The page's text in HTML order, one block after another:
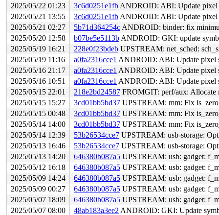
2025/05/22 01:23
3c6d0251e1fb ANDROID: ABI: Update pixel
2025/05/21 13:55
3c6d0251e1fb ANDROID: ABI: Update pixel
2025/05/21 02:27
5b71d364254c ANDROID: binder: fix
2025/05/20 12:58
b07be5e5113b ANDROID: GKI: update
2025/05/19 16:21
228e0f23bdeb UPSTREAM: net_sched:
2025/05/19 11:16
a0fa2316cce1 ANDROID: ABI: Update pixel
2025/05/16 21:17
a0fa2316cce1 ANDROID: ABI: Update pixel
2025/05/16 10:51
a0fa2316cce1 ANDROID: ABI: Update pixel
2025/05/15 22:01
218e2bd24587 FROMGIT: perf/aux: Allocate
2025/05/15 15:27
3cd01bb5bd37 UPSTREAM: mm: Fix
2025/05/15 00:48
3cd01bb5bd37 UPSTREAM: mm: Fix
2025/05/14 14:00
3cd01bb5bd37 UPSTREAM: mm: Fix
2025/05/14 12:39
53b26534cce7 UPSTREAM: usb-storage:
2025/05/13 16:46
53b26534cce7 UPSTREAM: usb-storage:
2025/05/13 14:20
646380b087a5 UPSTREAM: usb: gadget: f_midi:
2025/05/12 16:18
646380b087a5 UPSTREAM: usb: gadget: f_midi:
2025/05/09 14:24
646380b087a5 UPSTREAM: usb: gadget: f_midi:
2025/05/09 00:27
646380b087a5 UPSTREAM: usb: gadget: f_midi:
2025/05/07 18:09
646380b087a5 UPSTREAM: usb: gadget: f_midi:
2025/05/07 08:00
48ab183a3ee2 ANDROID: GKI: Update